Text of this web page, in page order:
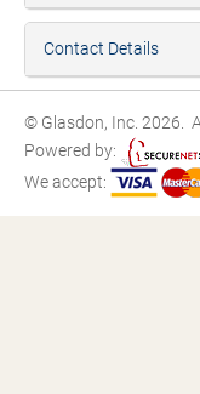
Contact Details
© Glasdon, Inc. 2026.
Powered by:
We accept: